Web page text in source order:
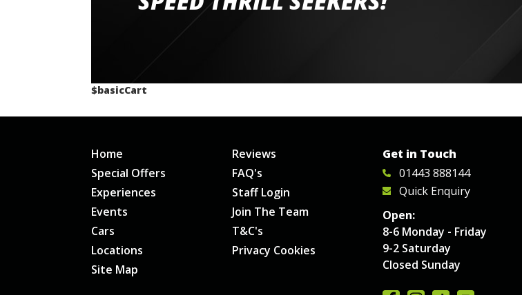
would happily recommend giving it a go
$basicCart
Home
Special Offers
Experiences
Events
Cars
Locations
Site Map
Reviews
FAQ's
Staff Login
Join The Team
T&C's
Privacy Cookies
Get in Touch
01443 888144
Quick Enquiry
Open:
8-6 Monday - Friday
9-2 Saturday
Closed Sunday